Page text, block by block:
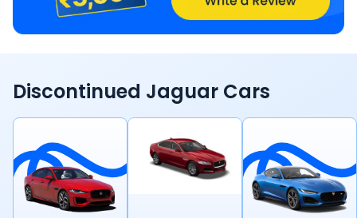
Discontinued Jaguar Cars